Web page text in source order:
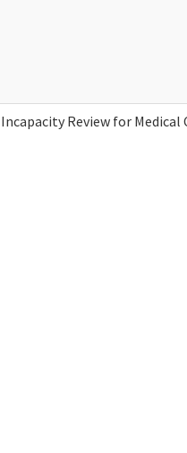
Incapacity Review for Medical